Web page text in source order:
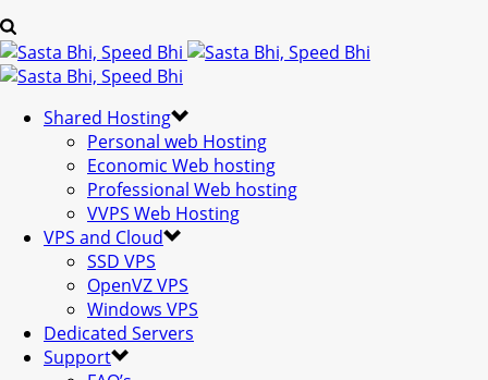
Shared Hosting
Personal web Hosting
Economic Web hosting
Professional Web hosting
VVPS Web Hosting
VPS and Cloud
SSD VPS
OpenVZ VPS
Windows VPS
Dedicated Servers
Support